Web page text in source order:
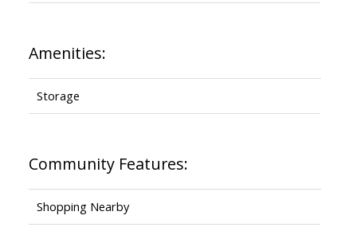
Amenities:
Storage
Community Features:
Shopping Nearby